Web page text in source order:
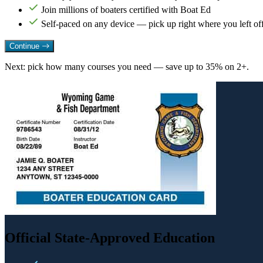
Join millions of boaters certified with Boat Ed
Self-paced on any device — pick up right where you left
Continue
Next: pick how many courses you need — save up to 35% on 2+.
Official State-Approved Education